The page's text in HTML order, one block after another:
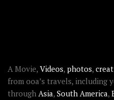
A Movie, Videos, photos,
from ooa’s travels, including
through Asia, South America,